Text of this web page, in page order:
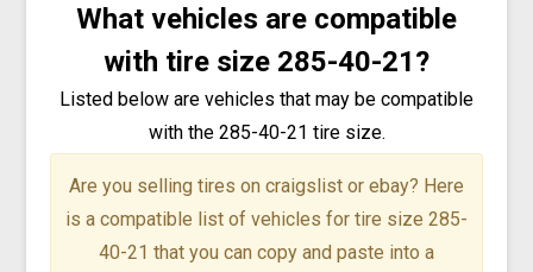
What vehicles are compatible
with tire size 285-40-21?
Listed below are vehicles that may be compatible
with the 285-40-21 tire size.
Are you selling tires on craigslist or ebay? Here
is a compatible list of vehicles for tire size 285-
40-21 that you can copy and paste into a